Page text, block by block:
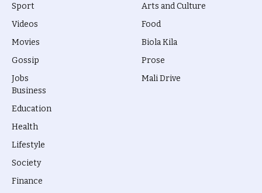
Sport
Videos
Movies
Gossip
Jobs
Arts and Culture
Food
Biola Kila
Prose
Mali Drive
Business
Education
Health
Lifestyle
Society
Finance